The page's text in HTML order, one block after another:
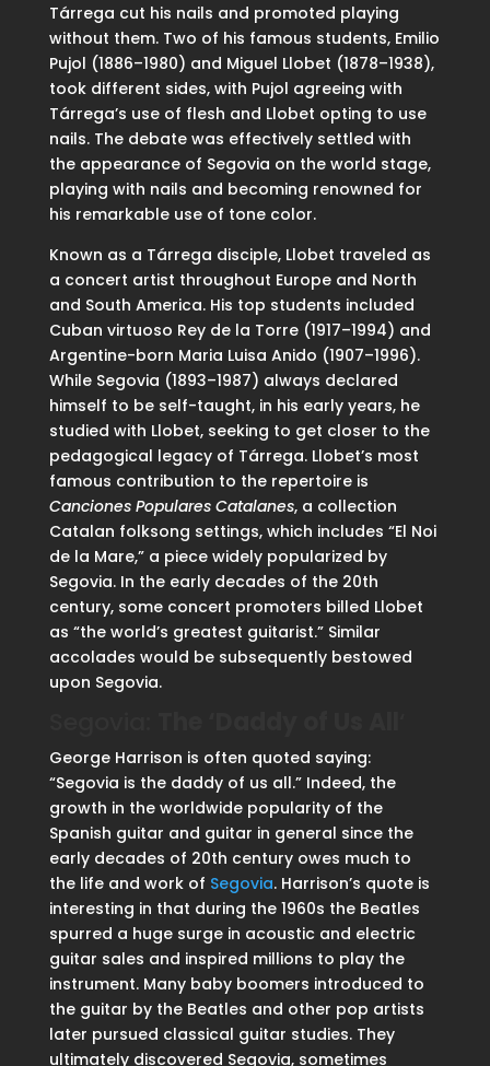
Tárrega cut his nails and promoted playing
without them. Two of his famous students, Emilio
Pujol (1886–1980) and Miguel Llobet (1878–1938),
took different sides, with Pujol agreeing with
Tárrega’s use of flesh and Llobet opting to use
nails. The debate was effectively settled with
the appearance of Segovia on the world stage,
playing with nails and becoming renowned for
his remarkable use of tone color.
Known as a Tárrega disciple, Llobet traveled as
a concert artist throughout Europe and North
and South America. His top students included
Cuban virtuoso Rey de la Torre (1917–1994) and
Argentine-born Maria Luisa Anido (1907–1996).
While Segovia (1893–1987) always declared
himself to be self-taught, in his early years, he
studied with Llobet, seeking to get closer to the
pedagogical legacy of Tárrega. Llobet’s most
famous contribution to the repertoire is
Canciones Populares Catalanes, a collection
Catalan folksong settings, which includes “El Noi
de la Mare,” a piece widely popularized by
Segovia. In the early decades of the 20th
century, some concert promoters billed Llobet
as “the world’s greatest guitarist.” Similar
accolades would be subsequently bestowed
upon Segovia.
George Harrison is often quoted saying:
“Segovia is the daddy of us all.” Indeed, the
growth in the worldwide popularity of the
Spanish guitar and guitar in general since the
early decades of 20th century owes much to
the life and work of Segovia. Harrison’s quote is
interesting in that during the 1960s the Beatles
spurred a huge surge in acoustic and electric
guitar sales and inspired millions to play the
instrument. Many baby boomers introduced to
the guitar by the Beatles and other pop artists
later pursued classical guitar studies. They
ultimately discovered Segovia, sometimes